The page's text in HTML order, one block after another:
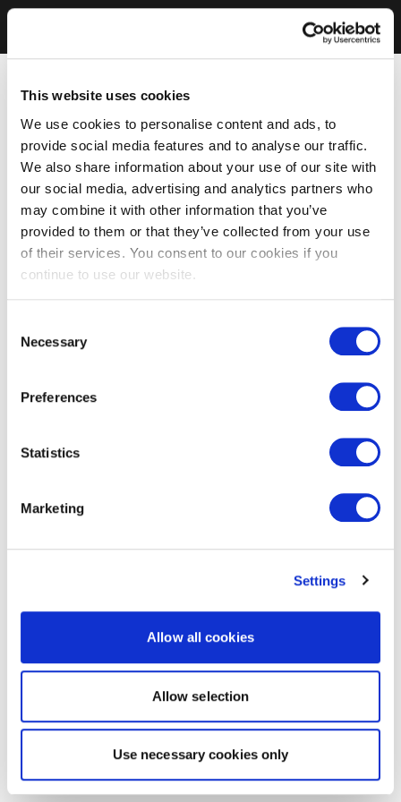
This website uses cookies
We use cookies to personalise content and ads, to
provide social media features and to analyse our traffic.
We also share information about your use of our site with
our social media, advertising and analytics partners who
may combine it with other information that you’ve
provided to them or that they’ve collected from your use
of their services. You consent to our cookies if you
continue to use our website.
Selection
Necessary
Preferences
Statistics
Marketing
Settings
Allow all cookies
Allow selection
Use necessary cookies only